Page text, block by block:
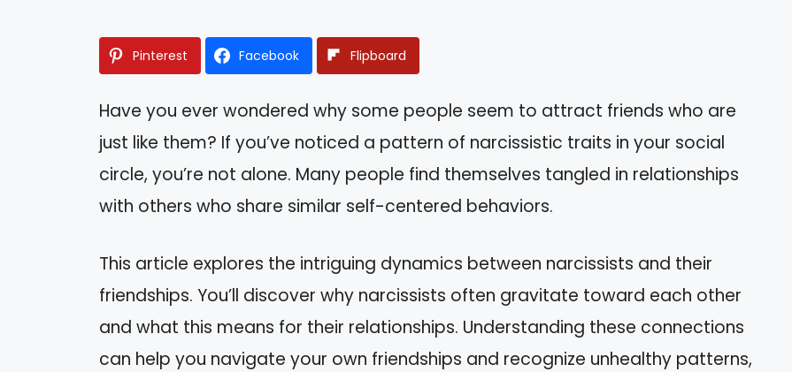
Pinterest Facebook Flipboard
Have you ever wondered why some people seem to attract friends who are
just like them? If you’ve noticed a pattern of narcissistic traits in your social
circle, you’re not alone. Many people find themselves tangled in relationships
with others who share similar self-centered behaviors.
This article explores the intriguing dynamics between narcissists and their
friendships. You’ll discover why narcissists often gravitate toward each other
and what this means for their relationships. Understanding these connections
can help you navigate your own friendships and recognize unhealthy patterns,